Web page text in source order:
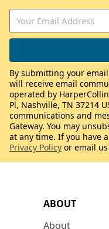
ABOUT
About
By submitting your
will receive email
operated by
Pl, Nashville, TN 37214
communications and
Gateway. You may
at any time. If you have
Privacy Policy or email